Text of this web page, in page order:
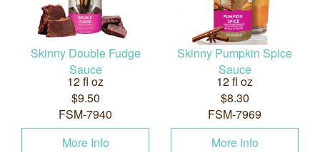
Skinny Double Fudge
Sauce
12 fl oz
$9.50
FSM-7940
More Info
Skinny Pumpkin Spice
Sauce
12 fl oz
$8.30
FSM-7969
More Info